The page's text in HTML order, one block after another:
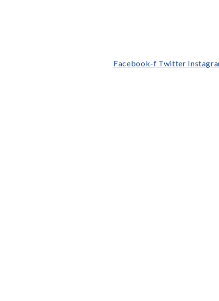
Facebook-f Twitter